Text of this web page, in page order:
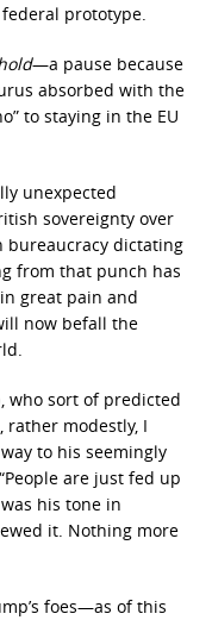
prototype.
—a pause because
absorbed with the
to staying in the EU
unexpected
sovereignty over
bureaucracy dictating
from that punch has
great pain and
now befall the
who sort of predicted
modestly, I
to his seemingly
are just fed up
his tone in
it. Nothing more
foes—as of this